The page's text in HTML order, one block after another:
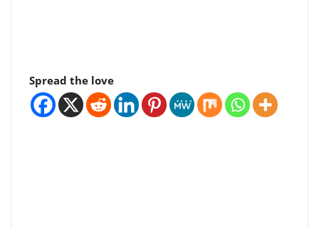
Spread the love